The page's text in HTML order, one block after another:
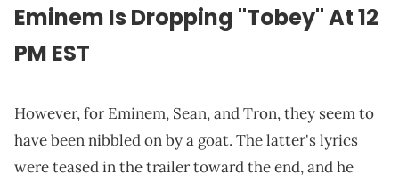
Eminem Is Dropping "Tobey" At 12
PM EST
However, for Eminem, Sean, and Tron, they seem to
have been nibbled on by a goat. The latter's lyrics
were teased in the trailer toward the end, and he